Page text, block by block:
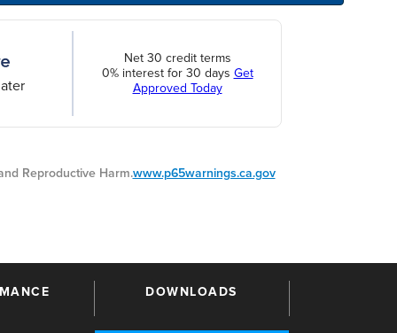
Net 30 credit terms
0% interest for 30 days Get
Approved Today
Reproductive Harm.www.p65warnings.ca.gov
DOWNLOADS